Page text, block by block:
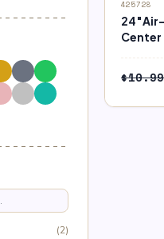
(2)
425728
Center
$10.99